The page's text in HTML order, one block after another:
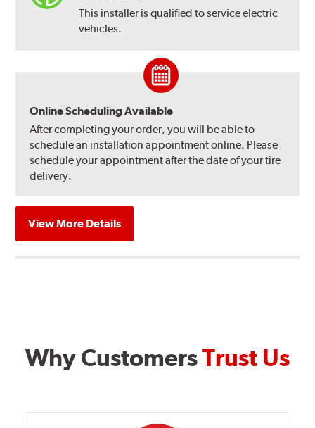
This installer is qualified to service electric
vehicles.
Online Scheduling Available
After completing your order, you will be able to
schedule an installation appointment online. Please
schedule your appointment after the date of your tire
delivery.
View More Details
Why CustomersTrust Us